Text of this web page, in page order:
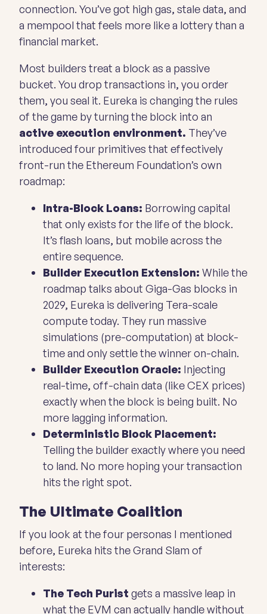
connection. You’ve got high gas, stale data, and
a mempool that feels more like a lottery than a
financial market.
Most builders treat a block as a passive
bucket. You drop transactions in, you order
them, you seal it. Eureka is changing the rules
of the game by turning the block into an
active execution environment. They’ve
introduced four primitives that effectively
front-run the Ethereum Foundation’s own
roadmap:
Intra-Block Loans: Borrowing capital
that only exists for the life of the block.
It’s flash loans, but mobile across the
entire sequence.
Builder Execution Extension: While the
roadmap talks about Giga-Gas blocks in
2029, Eureka is delivering Tera-scale
compute today. They run massive
simulations (pre-computation) at block-
time and only settle the winner on-chain.
Builder Execution Oracle: Injecting
real-time, off-chain data (like CEX prices)
exactly when the block is being built. No
more lagging information.
Deterministic Block Placement:
Telling the builder exactly where you need
to land. No more hoping your transaction
hits the right spot.
The Ultimate Coalition
If you look at the four personas I mentioned
before, Eureka hits the Grand Slam of
interests:
The Tech Purist gets a massive leap in
what the EVM can actually handle without